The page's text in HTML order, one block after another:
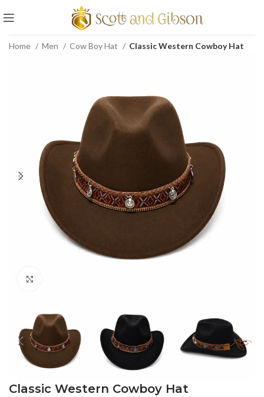
Home Men Cow Boy Hat Classic Western Cowboy Hat
Classic Western Cowboy Hat